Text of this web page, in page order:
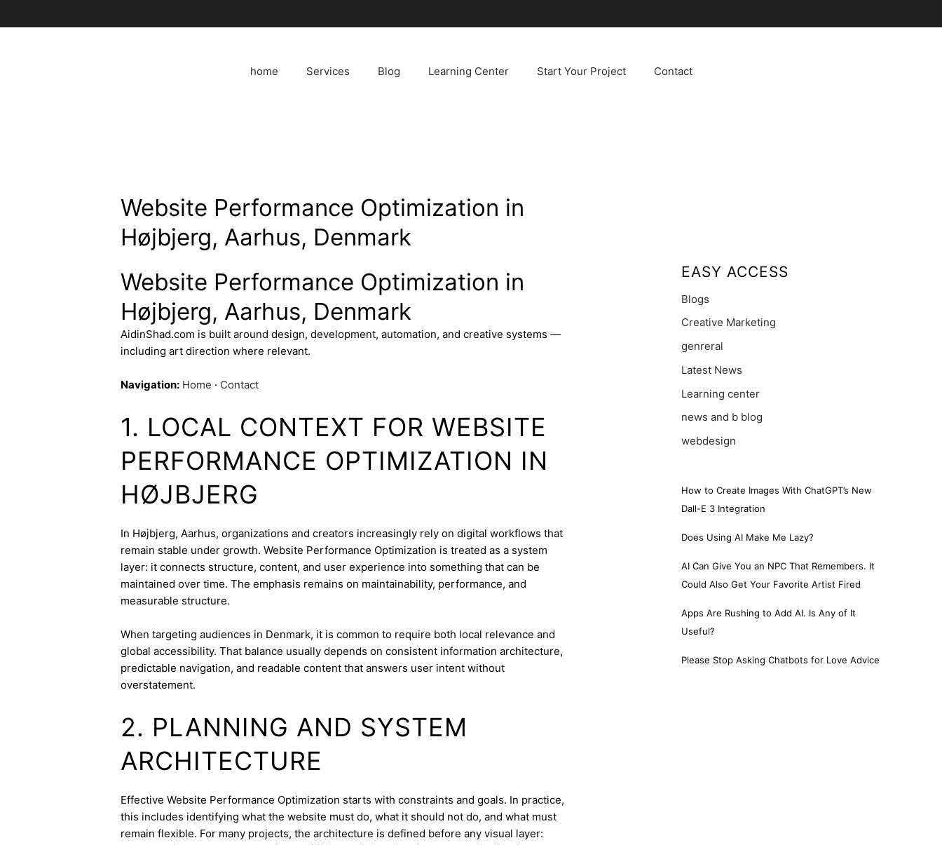
to
home Services Blog Learning Center Start Your Project Contact
Website Performance Optimization in
Højbjerg, Aarhus, Denmark
Website Performance Optimization in
Højbjerg, Aarhus, Denmark
AidinShad.com is built around design, development, automation, and creative systems —
including art direction where relevant.
Navigation: Home · Contact
1. LOCAL CONTEXT FOR WEBSITE
PERFORMANCE OPTIMIZATION IN
HØJBJERG
In Højbjerg, Aarhus, organizations and creators increasingly rely on digital workflows that
remain stable under growth. Website Performance Optimization is treated as a system
layer: it connects structure, content, and user experience into something that can be
maintained over time. The emphasis remains on maintainability, performance, and
measurable structure.
When targeting audiences in Denmark, it is common to require both local relevance and
global accessibility. That balance usually depends on consistent information architecture,
predictable navigation, and readable content that answers user intent without
overstatement.
2. PLANNING AND SYSTEM
ARCHITECTURE
Effective Website Performance Optimization starts with constraints and goals. In practice,
this includes identifying what the website must do, what it should not do, and what must
remain flexible. For many projects, the architecture is defined before any visual layer:
EASY ACCESS
Blogs
Creative Marketing
genreral
Latest News
Learning center
news and b blog
webdesign
How to Create Images With ChatGPT’s New
Dall-E 3 Integration
Does Using AI Make Me Lazy?
AI Can Give You an NPC That Remembers. It
Could Also Get Your Favorite Artist Fired
Apps Are Rushing to Add AI. Is Any of It
Useful?
Please Stop Asking Chatbots for Love Advice